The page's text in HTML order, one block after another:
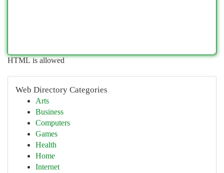
HTML is allowed
Web Directory Categories
Arts
Business
Computers
Games
Health
Home
Internet